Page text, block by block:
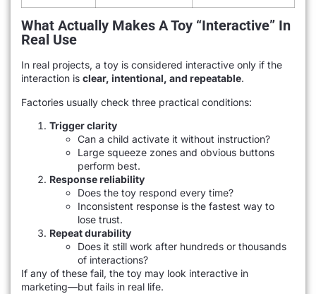
What Actually Makes A Toy “interactive” In
Real Use
In real projects, a toy is considered interactive only if the
interaction is clear, intentional, and repeatable.
Factories usually check three practical conditions:
Trigger clarity
Can a child activate it without instruction?
Large squeeze zones and obvious buttons
perform best.
Response reliability
Does the toy respond every time?
Inconsistent response is the fastest way to
lose trust.
Repeat durability
Does it still work after hundreds or thousands
of interactions?
If any of these fail, the toy may look interactive in
marketing—but fails in real life.